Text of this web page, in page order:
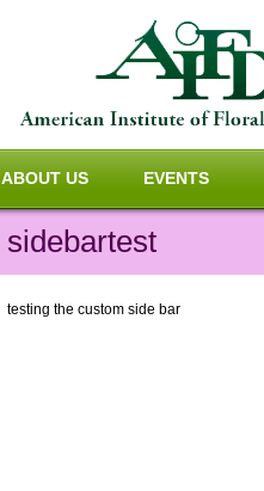
ABOUT US EVENTS
sidebartest
testing the custom side bar